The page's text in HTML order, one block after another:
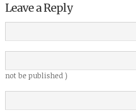
Leave a Reply
not be published )